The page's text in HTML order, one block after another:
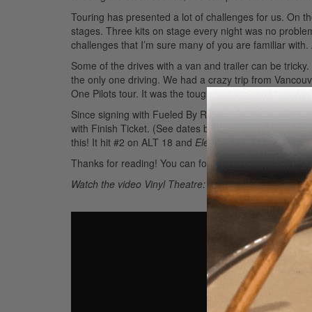
Touring has presented a lot of challenges for us. On
stages. Three kits on stage every night was no
challenges that I’m sure many of you are familiar with.
Some of the drives with a van and trailer can be
the only one driving. We had a crazy trip from
One Pilots tour. It was the toughest forty-eight hours
Since signing with Fueled By Ramen, we put out our
with Finish Ticket. (See dates below.) I hope you
this! It hit #2 on ALT 18 and Electrogram charted at #1
Thanks for reading! You can follow or reach me at
Watch the video Vinyl Theatre: Behind the Band with